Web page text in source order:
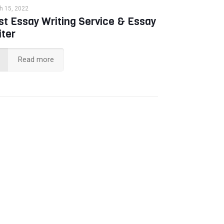
15, 2022
Essay Writing Service & Essay
Read more